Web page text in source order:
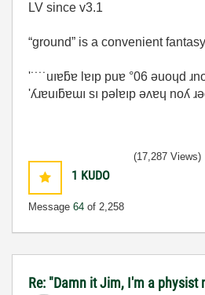
LV since v3.1
“ground” is a convenient fantasy
'˙˙˙˙uıɐƃɐ lɐıp puɐ °06 ǝuoɥd
'ʎɹɐuıƃɐɯı sı pǝlɐıp ǝʌɐɥ noʎ
1 KUDO
Message 64 of 2,258
(17,287 Views)
Re: "Damn it Jim, I'm a physist